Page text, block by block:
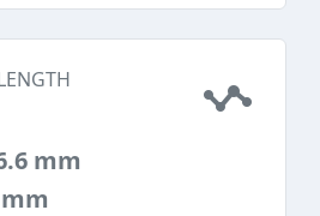
mm